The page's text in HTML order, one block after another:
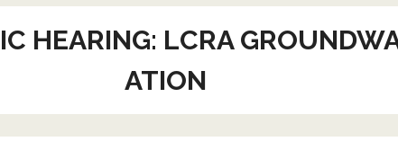
HEARING: LCRA
ATION